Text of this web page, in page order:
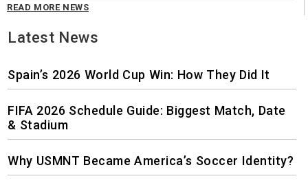
READ MORE NEWS
Latest News
Spain’s 2026 World Cup Win: How They Did It
FIFA 2026 Schedule Guide: Biggest Match, Date
& Stadium
Why USMNT Became America’s Soccer Identity?